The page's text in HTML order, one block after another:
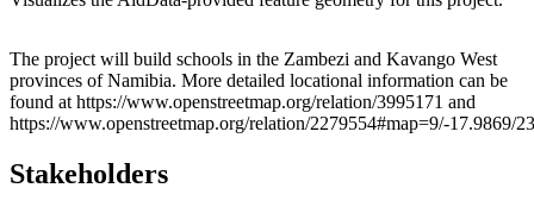
+
−
The project will build schools in the Zambezi and Kavango West
provinces of Namibia. More detailed locational information can be
found at https://www.openstreetmap.org/relation/3995171 and
https://www.openstreetmap.org/relation/2279554#map=9/-17.9869/
Stakeholders